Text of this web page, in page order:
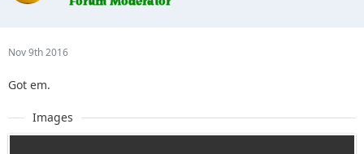
Nov 9th 2016
Got em.
Images